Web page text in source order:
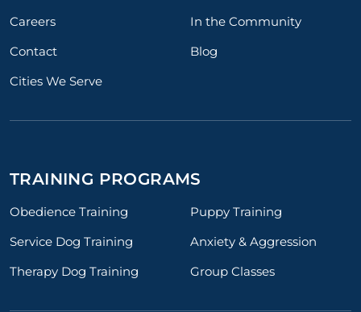
Careers
In the Community
Contact
Blog
Cities We Serve
TRAINING PROGRAMS
Obedience Training
Puppy Training
Service Dog Training
Anxiety & Aggression
Therapy Dog Training
Group Classes